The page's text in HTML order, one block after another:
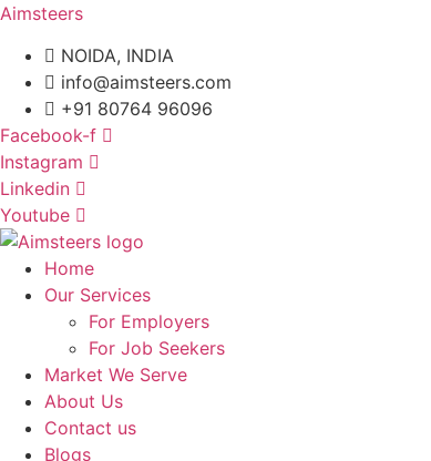
Aimsteers
NOIDA, INDIA
info@aimsteers.com
+91 80764 96096
Facebook-f
Instagram
Linkedin
Youtube
Home
Our Services
For Employers
For Job Seekers
Market We Serve
About Us
Contact us
Blogs